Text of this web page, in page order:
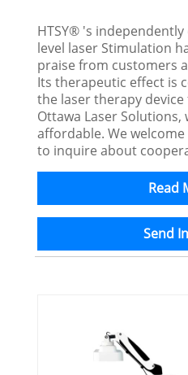
HTSY® 's
level laser Stimulation
praise from customers
Its therapeutic effect is
the laser therapy
Ottawa Laser
affordable. We
to inquire about
Read
Send